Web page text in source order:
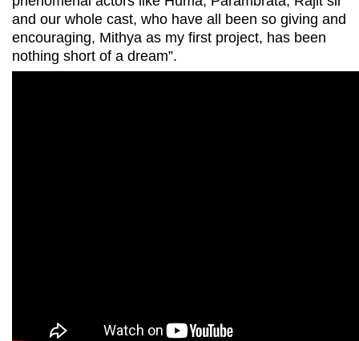
and our whole cast, who have all been so giving and
encouraging, Mithya as my first project, has been
nothing short of a dream”.